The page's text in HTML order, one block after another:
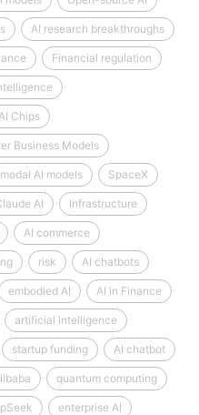
AI research breakthroughs
Financial regulation
Chips
Business Models
AI models SpaceX
AI Infrastructure
AI commerce
risk AI chatbots
embodied AI AI in Finance
artificial intelligence
startup funding AI chatbot
quantum computing
enterprise AI